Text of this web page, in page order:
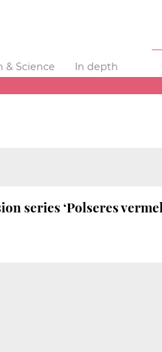
& Science
In depth
series ‘Polseres